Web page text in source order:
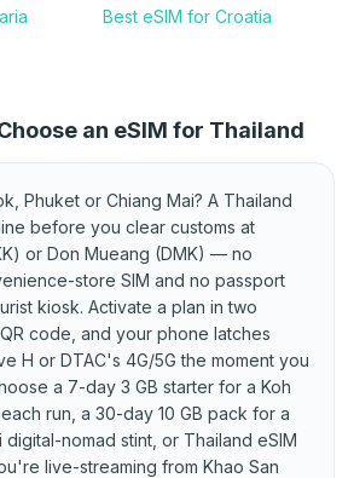
Best eSIM for Croatia
Best eSIM for France
Best eSIM for Iceland
Best eSIM for Italy
Best eSIM for Latvia
Best eSIM for Lithuania
Best eSIM for Malta
Best eSIM for Montenegro
an eSIM for Thailand
Phuket or Chiang Mai? A Thailand
before you clear customs at
or Don Mueang (DMK) — no
store SIM and no passport
kiosk. Activate a plan in two
code, and your phone latches
H or DTAC's 4G/5G the moment you
a 7-day 3 GB starter for a Koh
run, a 30-day 10 GB pack for a
nomad stint, or Thailand eSIM
live-streaming from Khao San